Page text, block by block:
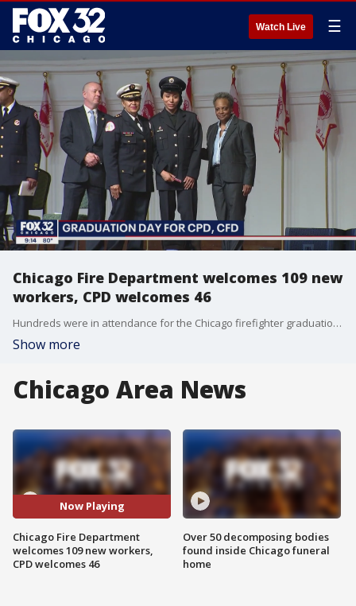
Watch Live ☰
Chicago Fire Department welcomes 109 new
workers, CPD welcomes 46
Hundreds were in attendance for the Chicago firefighter graduation at Navy Pier, as 109 firefighters and EMTs will join the 164-year history of the Chicago Fire Department.
Show more
Chicago Area News
Now Playing
Chicago Fire Department
welcomes 109 new workers,
CPD welcomes 46
Over 50 decomposing bodies
found inside Chicago funeral
home